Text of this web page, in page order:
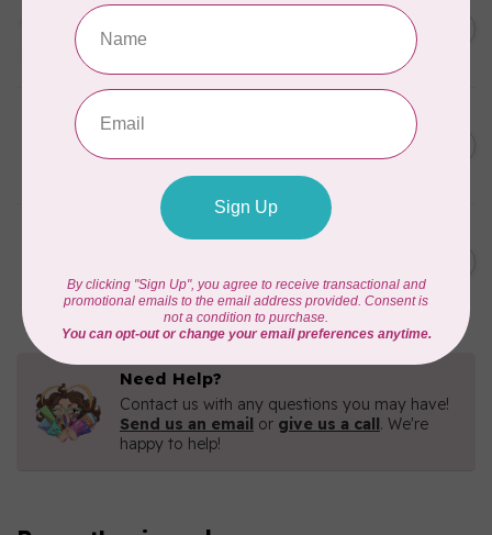
(empty)
C$13.95
C$11.86
AURIFIL
AURIFIL 12WT 1130 Very Dark
Bark small spool
C$7.95
C$6.76
In stock
Need Help?
Contact us with any questions you may have!
Send us an email or give us a call. We're
happy to help!